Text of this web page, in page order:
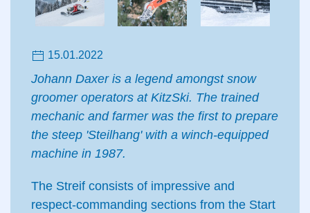
15.01.2022
Johann Daxer is a legend amongst snow
groomer operators at KitzSki. The trained
mechanic and farmer was the first to prepare
the steep 'Steilhang' with a winch-equipped
machine in 1987.
The Streif consists of impressive and
respect-commanding sections from the Start